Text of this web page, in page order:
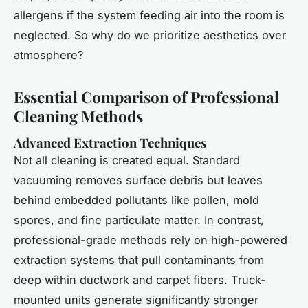
allergens if the system feeding air into the room is
neglected. So why do we prioritize aesthetics over
atmosphere?
Essential Comparison of Professional
Cleaning Methods
Advanced Extraction Techniques
Not all cleaning is created equal. Standard
vacuuming removes surface debris but leaves
behind embedded pollutants like pollen, mold
spores, and fine particulate matter. In contrast,
professional-grade methods rely on high-powered
extraction systems that pull contaminants from
deep within ductwork and carpet fibers. Truck-
mounted units generate significantly stronger